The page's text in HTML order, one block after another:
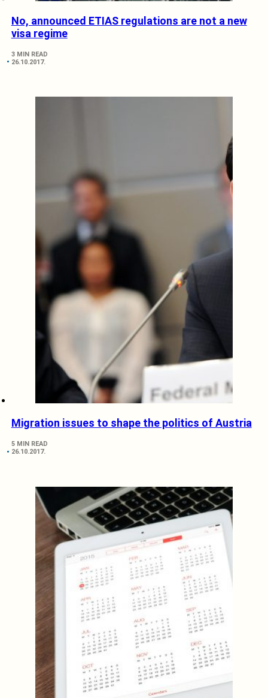
No, announced ETIAS regulations are not a new
visa regime
3 MIN READ
26.10.2017.
Migration issues to shape the politics of Austria
5 MIN READ
26.10.2017.